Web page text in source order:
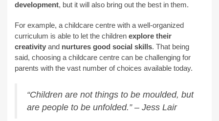
development, but it will also bring out the best in them.
For example, a childcare centre with a well-organized
curriculum is able to let the children explore their
creativity and nurtures good social skills. That being
said, choosing a childcare centre can be challenging for
parents with the vast number of choices available today.
“Children are not things to be moulded, but
are people to be unfolded.” – Jess Lair